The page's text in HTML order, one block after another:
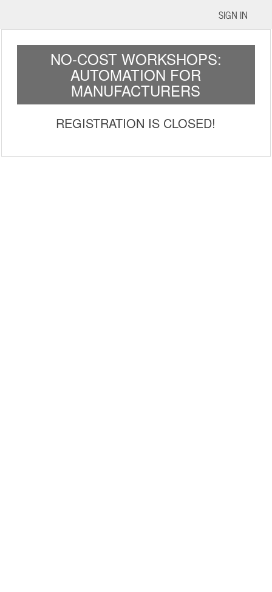
SIGN IN
NO-COST WORKSHOPS:
AUTOMATION FOR
MANUFACTURERS
REGISTRATION IS CLOSED!